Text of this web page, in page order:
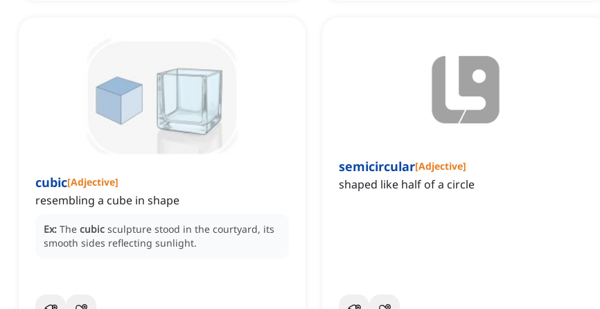
cubic[Adjective]
resembling a cube in shape
Ex: The cubic sculpture stood in the courtyard, its
smooth sides reflecting sunlight.
semicircular[Adjective]
shaped like half of a circle